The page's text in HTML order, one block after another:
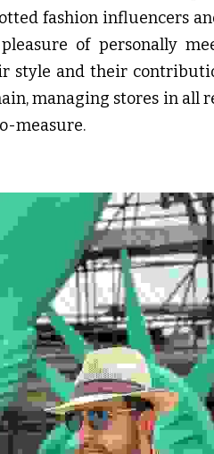
fashion influencers
of personally
style and their
managing stores in all
measure.